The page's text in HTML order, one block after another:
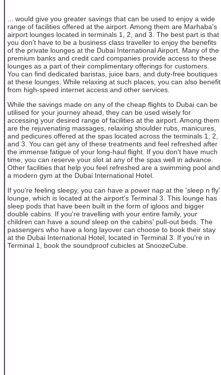
... would give you greater savings that can be used to enjoy a wide
range of facilities offered at the airport. Among them are Marhaba's
airport lounges located in terminals 1, 2, and 3. The best part is that
you don't have to be a business class traveller to enjoy the benefits
of the private lounges at the Dubai International Airport. Many of the
premium banks and credit card companies provide access to these
lounges as a part of their complimentary offerings for customers.
You can find dedicated baristas, juice bars, and duty-free boutiques
at these lounges. While relaxing at such places, you can also benefit
from high-speed internet access and other services.
While the savings made on any of the cheap flights to Dubai can be
utilised for your journey ahead, they can be used wisely for
accessing your desired range of facilities at the airport. Among them
are the rejuvenating massages, relaxing shoulder rubs, manicures,
and pedicures offered at the spas located across the terminals 1, 2,
and 3. You can get any of these treatments and feel refreshed after
the immense fatigue of your long-haul flight. If you don't have much
time, you can reserve your slot at any of the spas well in advance.
Other facilities that help you feel refreshed are a swimming pool and
a modern gym at the Dubai International Hotel.
If you're feeling sleepy, you can have a power nap at the 'sleep n fly'
lounge, which is located at the airport's Terminal 3. This lounge has
sleep pods that have been built in the form of igloos and bigger
double cabins. If you're travelling with your entire family, your
children can have a sound sleep on the cabins' pull-out beds. The
passengers who have a long layover can choose to book their stay
at the Dubai International Hotel, located in Terminal 3. If you're in
Terminal 1, book the soundproof cubicles at SnoozeCube.